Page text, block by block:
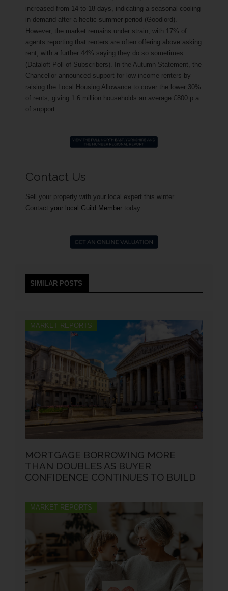
increased from 14 to 18 days, indicating a seasonal cooling
in demand after a hectic summer period (Goodlord).
However, the market remains under strain, with 17% of
agents reporting that renters are often offering above asking
rent, with a further 44% saying they do so sometimes
(Dataloft Poll of Subscribers). In the Autumn Statement, the
Chancellor announced support for low-income renters by
raising the Local Housing Allowance to cover the lower 30%
of rents, giving 1.6 million households an average £800 p.a.
of support.
Contact Us
Sell your property with your local expert this winter.
Contact your local Guild Member today.
SIMILAR POSTS
MARKET REPORTS
MORTGAGE BORROWING MORE
THAN DOUBLES AS BUYER
CONFIDENCE CONTINUES TO BUILD
MARKET REPORTS